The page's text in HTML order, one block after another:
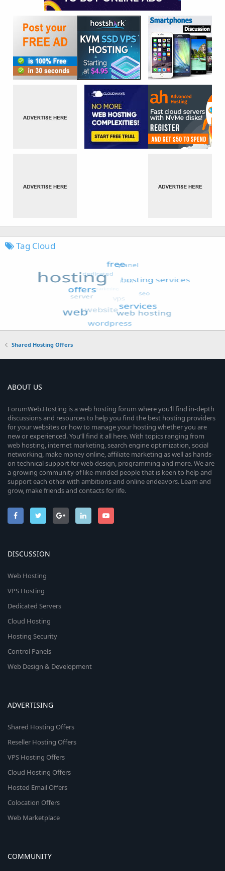
Tag Cloud
Shared Hosting Offers
ABOUT US
ForumWeb.Hosting is a web hosting forum where you’ll find in-depth
discussions and resources to help you find the best hosting providers
for your websites or how to manage your hosting whether you are
new or experienced. You’ll find it all here. With topics ranging from
web hosting, internet marketing, search engine optimization, social
networking, make money online, affiliate marketing as well as hands-
on technical support for web design, programming and more. We are
a growing community of like-minded people that is keen to help and
support each other with ambitions and online endeavors. Learn and
grow, make friends and contacts for life.
DISCUSSION
Web Hosting
VPS Hosting
Dedicated Servers
Cloud Hosting
Hosting Security
Control Panels
Web Design & Development
ADVERTISING
Shared Hosting Offers
Reseller Hosting Offers
VPS Hosting Offers
Cloud Hosting Offers
Hosted Email Offers
Colocation Offers
Web Marketplace
COMMUNITY